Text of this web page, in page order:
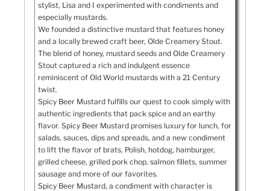
stylist, Lisa and I experimented with condiments and
especially mustards.
We founded a distinctive mustard that features honey
and a locally brewed craft beer, Olde Creamery Stout.
The blend of honey, mustard seeds and Olde Creamery
Stout captured a rich and indulgent essence
reminiscent of Old World mustards with a 21 Century
twist.
Spicy Beer Mustard fulfills our quest to cook simply with
authentic ingredients that pack spice and an earthy
flavor. Spicy Beer Mustard promises luxury for lunch, for
salads, sauces, dips and spreads, and a new condiment
to lift the flavor of brats, Polish, hotdog, hamburger,
grilled cheese, grilled pork chop, salmon fillets, summer
sausage and more of our favorites.
Spicy Beer Mustard, a condiment with character is